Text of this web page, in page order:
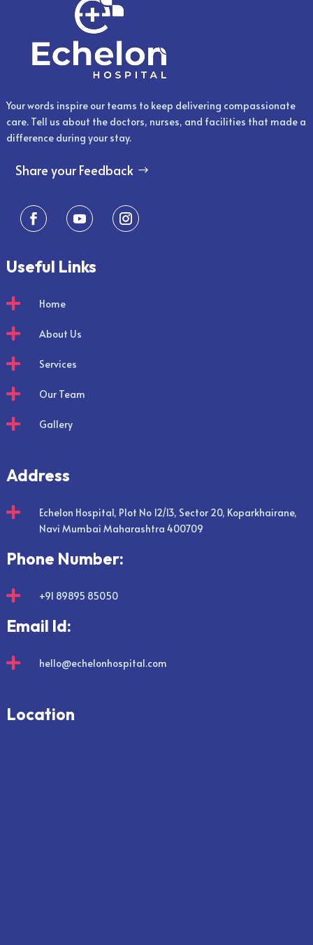
Your words inspire our teams to keep delivering compassionate
care. Tell us about the doctors, nurses, and facilities that made a
difference during your stay.
Share your Feedback
Useful Links
 Home
 About Us
 Services
 Our Team
 Gallery
Address

Echelon Hospital, Plot No 12/13, Sector 20, Koparkhairane,
Navi Mumbai Maharashtra 400709
Phone Number:
 +91 89895 85050
Email Id:
 hello@echelonhospital.com
Location